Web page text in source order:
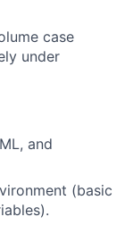
case
under
and
(basic